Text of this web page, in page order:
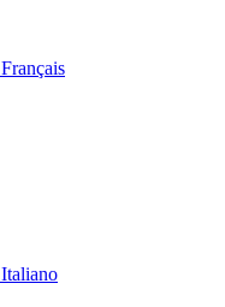
Français
Italiano